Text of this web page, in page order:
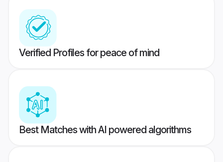
Verified Profiles for peace of mind
Best Matches with AI powered algorithms